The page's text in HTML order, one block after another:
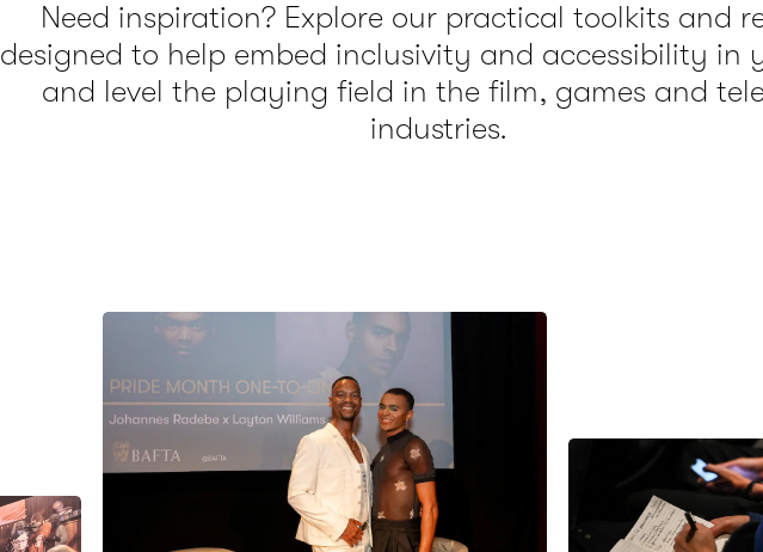
Need inspiration? Explore our practical toolkits and
designed to help embed inclusivity and accessibility in
and level the playing field in the film, games and
industries.